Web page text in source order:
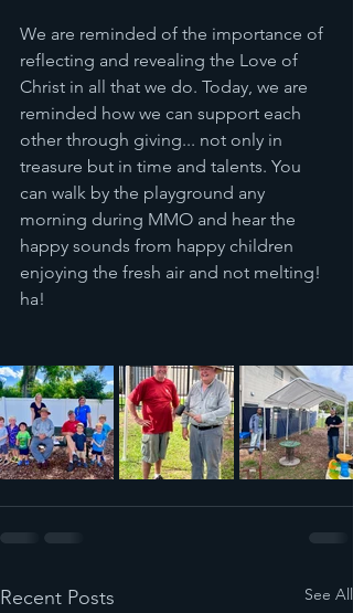
We are reminded of the importance of
reflecting and revealing the Love of
Christ in all that we do. Today, we are
reminded how we can support each
other through giving... not only in
treasure but in time and talents. You
can walk by the playground any
morning during MMO and hear the
happy sounds from happy children
enjoying the fresh air and not melting!
ha!
Recent Posts See All